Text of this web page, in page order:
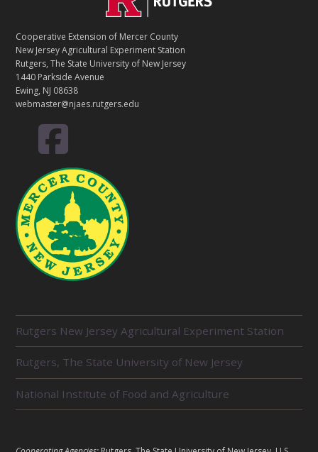
T
A
C
T
Cooperative Extension of Mercer County
New Jersey Agricultural Experiment Station
Rutgers, The State University of New Jersey
1440 Parkside Avenue
Ewing, NJ 08638
webmaster@njaes.rutgers.edu
E
L
A
T
E
D
Rutgers New Jersey Agricultural Experiment Station
Rutgers, The State University of New Jersey
National Institute of Food and Agriculture